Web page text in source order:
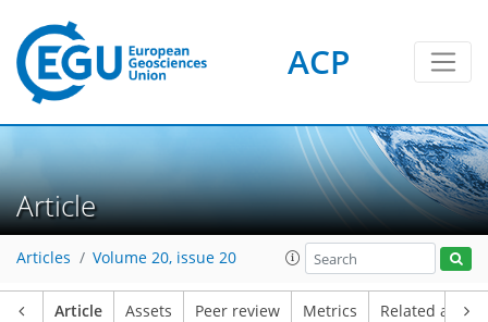
ACP
Article
Articles Volume 20, issue 20
Article Assets Peer review Metrics Related